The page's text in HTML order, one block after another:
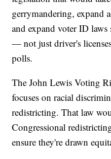
gerrymandering, expand
and expand voter ID
— not just driver's
polls.
The John Lewis Voting
focuses on racial
redistricting. That law
Congressional
ensure they're drawn